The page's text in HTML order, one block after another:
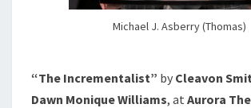
Michael J. Asberry (Thomas)
“The Incrementalist” by Cleavon
Dawn Monique Williams, at Aurora